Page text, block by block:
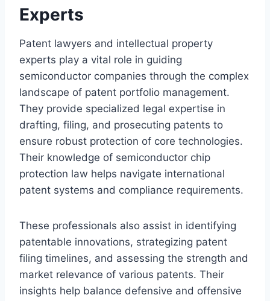
Experts
Patent lawyers and intellectual property
experts play a vital role in guiding
semiconductor companies through the complex
landscape of patent portfolio management.
They provide specialized legal expertise in
drafting, filing, and prosecuting patents to
ensure robust protection of core technologies.
Their knowledge of semiconductor chip
protection law helps navigate international
patent systems and compliance requirements.
These professionals also assist in identifying
patentable innovations, strategizing patent
filing timelines, and assessing the strength and
market relevance of various patents. Their
insights help balance defensive and offensive